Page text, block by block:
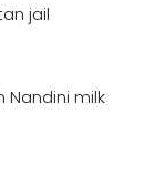
jail
Nandini milk